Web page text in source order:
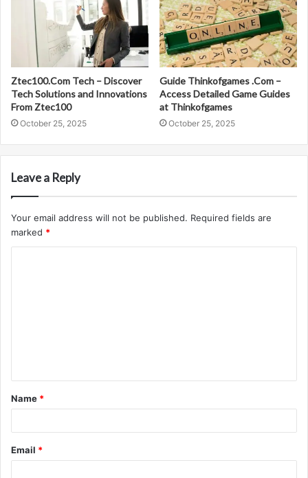
Ztec100.Com Tech – Discover
Tech Solutions and Innovations
From Ztec100
October 25, 2025
Guide Thinkofgames .Com –
Access Detailed Game Guides
at Thinkofgames
October 25, 2025
Leave a Reply
Your email address will not be published. Required fields are
marked *
t
*
Name *
Email *